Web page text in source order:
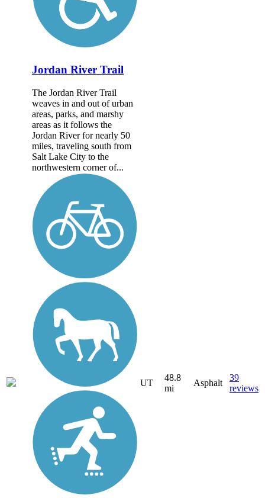
Jordan River Trail
The Jordan River Trail
weaves in and out of urban
areas, parks, and marshy
areas as it follows the
Jordan River for nearly 50
miles, traveling south from
Salt Lake City to the
northwestern corner of...
UT
48.8
mi
Asphalt
39
reviews